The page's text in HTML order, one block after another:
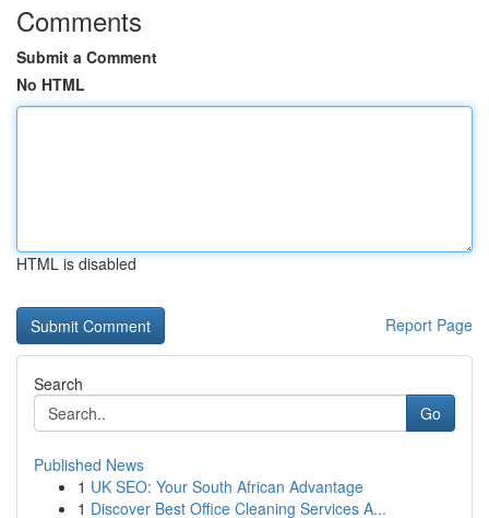
Comments
Submit a Comment
No HTML
HTML is disabled
Report Page
Search
Go
Published News
1 UK SEO: Your South African Advantage
1 Discover Best Office Cleaning Services A...